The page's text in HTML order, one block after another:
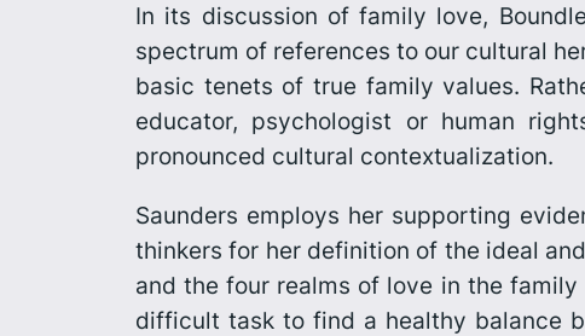
In its discussion of family love,
spectrum of references to our cultural
basic tenets of true family values.
educator, psychologist or human
pronounced cultural contextualization.
Saunders employs her supporting
thinkers for her definition of the ideal
and the four realms of love in the
difficult task to find a healthy balance